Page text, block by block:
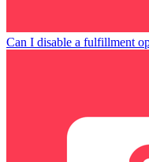
Can I disable a fulfillment